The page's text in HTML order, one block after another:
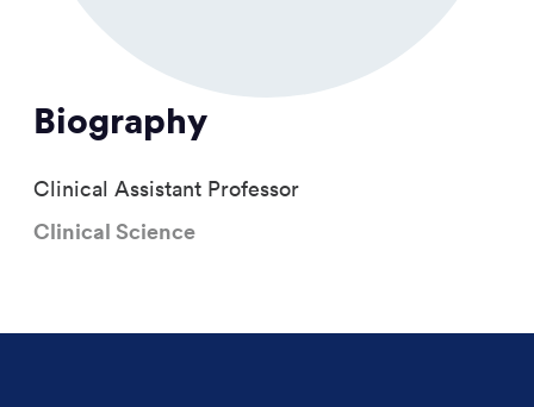
Biography
Clinical Assistant Professor
Clinical Science